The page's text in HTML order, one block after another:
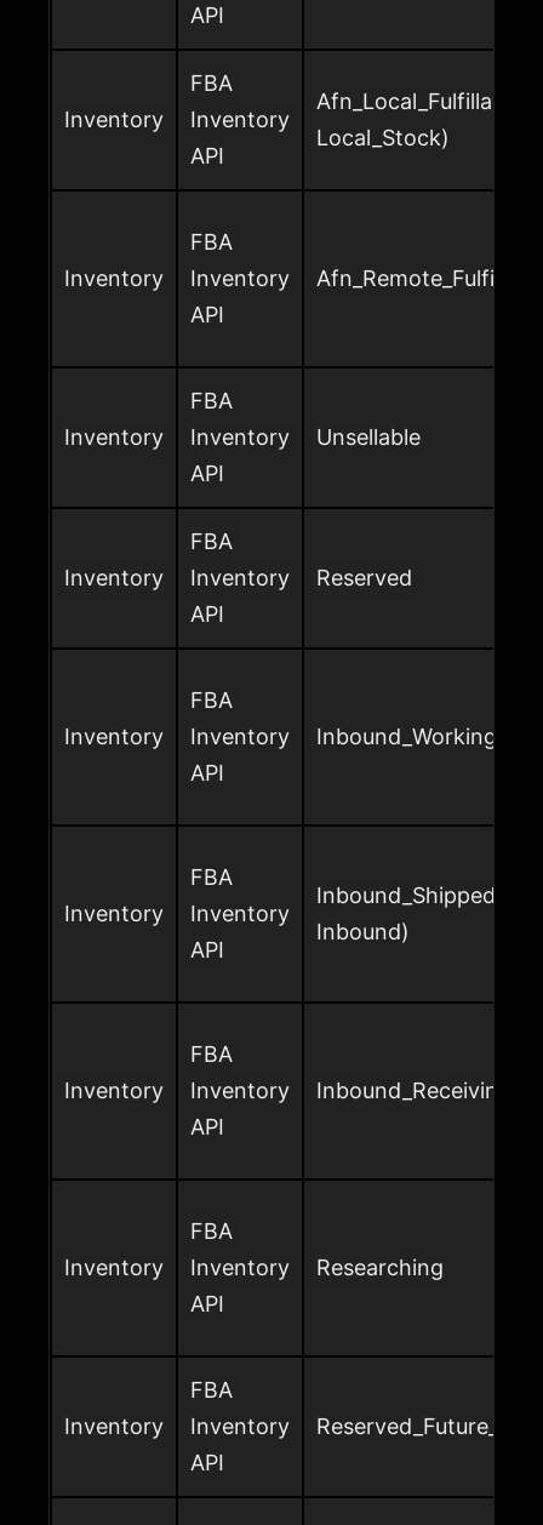
API
Inventory
FBA
Inventory
API
Afn_Local_Fulfillable
Local_Stock)
Inventory
FBA
Inventory
API
Inventory
FBA
Inventory
API
Unsellable
Inventory
FBA
Inventory
API
Reserved
Inventory
FBA
Inventory
API
Inbound_Working
Inventory
FBA
Inventory
API
Inbound_Shipped (or
Inbound)
Inventory
FBA
Inventory
API
Inbound_Receiving
Inventory
FBA
Inventory
API
Researching
Inventory
FBA
Inventory
API